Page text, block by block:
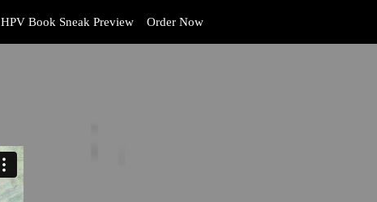
HPV Book Sneak Preview Order Now